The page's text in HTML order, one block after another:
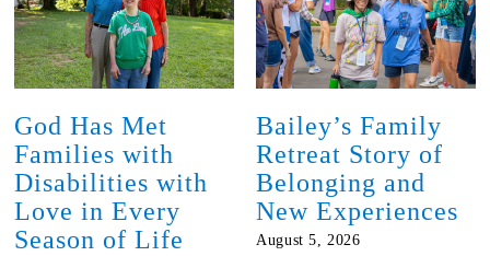
God Has Met
Families with
Disabilities with
Love in Every
Season of Life
Bailey’s Family
Retreat Story of
Belonging and
New Experiences
August 5, 2026